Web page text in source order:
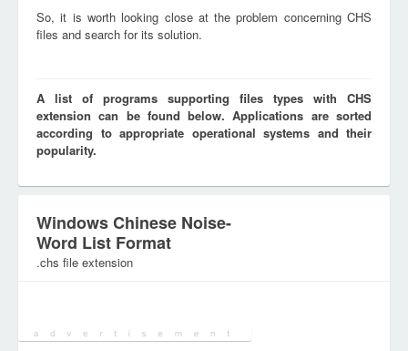
So, it is worth looking close at the problem concerning CHS
files and search for its solution.
A list of programs supporting files types with CHS
extension can be found below. Applications are sorted
according to appropriate operational systems and their
popularity.
Windows Chinese Noise-
Word List Format
.chs file extension